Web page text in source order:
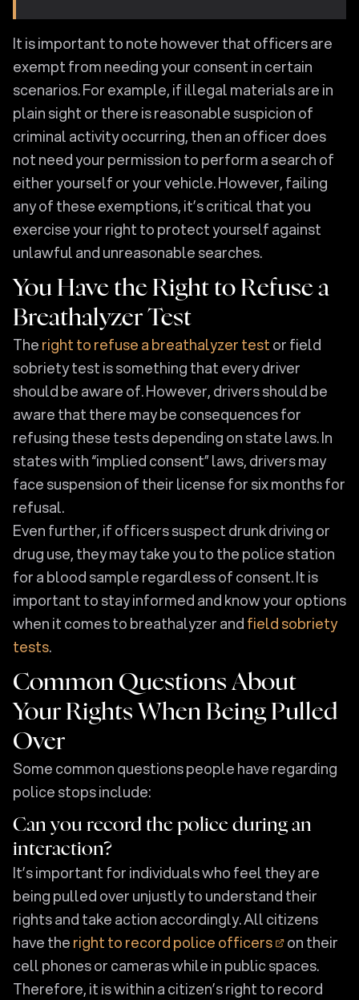
It is important to note however that officers are
exempt from needing your consent in certain
scenarios. For example, if illegal materials are in
plain sight or there is reasonable suspicion of
criminal activity occurring, then an officer does
not need your permission to perform a search of
either yourself or your vehicle. However, failing
any of these exemptions, it’s critical that you
exercise your right to protect yourself against
unlawful and unreasonable searches.
You Have the Right to Refuse a
Breathalyzer Test
Theright to refuse a breathalyzer testor field
sobriety test is something that every driver
should be aware of. However, drivers should be
aware that there may be consequences for
refusing these tests depending on state laws. In
states with “implied consent” laws, drivers may
face suspension of their license for six months for
refusal.
Even further, if officers suspect drunk driving or
drug use, they may take you to the police station
for a blood sample regardless of consent. It is
important to stay informed and know your options
when it comes to breathalyzer andfield sobriety
tests.
Common Questions About
Your Rights When Being Pulled
Over
Some common questions people have regarding
police stops include:
Can you record the police during an
interaction?
It’s important for individuals who feel they are
being pulled over unjustly to understand their
rights and take action accordingly. All citizens
have theright to record police officers
on their
cell phones or cameras while in public spaces.
Therefore, it is within a citizen’s right to record